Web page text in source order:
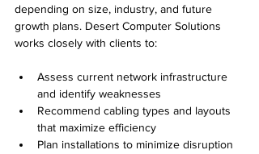
depending on size, industry, and future
growth plans. Desert Computer Solutions
works closely with clients to:
Assess current network infrastructure
and identify weaknesses
Recommend cabling types and layouts
that maximize efficiency
Plan installations to minimize disruption